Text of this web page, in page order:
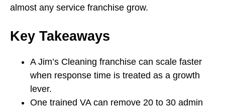
almost any service franchise grow.
Key Takeaways
A Jim’s Cleaning franchise can scale faster
when response time is treated as a growth
lever.
One trained VA can remove 20 to 30 admin